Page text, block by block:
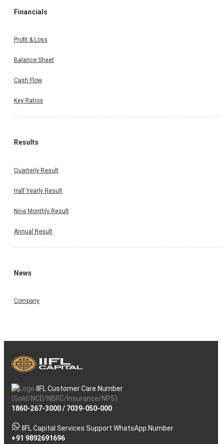
Financials
Profit & Loss
Balance Sheet
Cash Flow
Key Ratios
Results
Quarterly Result
Half Yearly Result
Nine Monthly Result
Annual Result
News
Company
IIFL Customer Care Number
(Gold/NCD/NBFC/Insurance/NPS)
1860-267-3000/ 7039-050-000
IIFL Capital Services Support WhatsApp Number
+91 9892691696